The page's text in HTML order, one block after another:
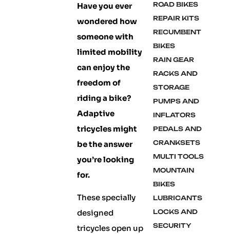
Have you ever
wondered how
someone with
limited mobility
can enjoy the
freedom of
riding a bike?
Adaptive
tricycles might
be the answer
you’re looking
for.
These specially
designed
tricycles open up
ROAD BIKES
REPAIR KITS
RECUMBENT
BIKES
RAIN GEAR
RACKS AND
STORAGE
PUMPS AND
INFLATORS
PEDALS AND
CRANKSETS
MULTI TOOLS
MOUNTAIN
BIKES
LUBRICANTS
LOCKS AND
SECURITY